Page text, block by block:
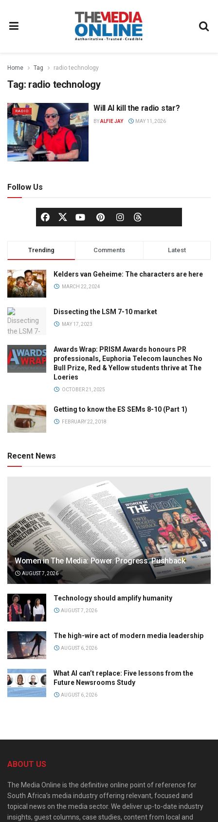
Home Tag radio technology
Tag: radio technology
RADIO Will AI kill the radio star?
BYALFIE JAY MAY 11, 2026
Follow Us
Trending Comments Latest
Kelders van Geheime: The characters are here
MARCH 22, 2024
Dissecting the LSM 7-10 market
MAY 17, 2023
Awards Wrap: PRISM Awards honours PR
professionals, Euphoria Telecom launches No
Bull Prize, Red & Yellow students thrive at The
Loeries
OCTOBER 21, 2025
Getting to know the ES SEMs 8-10 (Part 1)
FEBRUARY 22, 2018
Recent News
Women in The Media: Power. Progress. Pushback
AUGUST 7, 2026
Technology should amplify humanity
AUGUST 7, 2026
The high-wire act of modern media leadership
AUGUST 6, 2026
What AI can’t replace: Five lessons from the
Future Newsrooms Study
AUGUST 6, 2026
ABOUT US
The Media Online is the definitive online point of reference for
South Africa’s media industry offering relevant, focused and
topical news on the media sector. We deliver up-to-date industry
insights, guest columns, case studies, content from local and